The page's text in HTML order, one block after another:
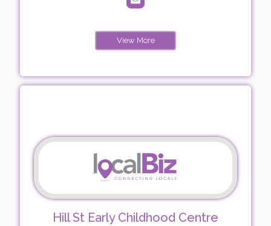
View More
Hill St Early Childhood Centre